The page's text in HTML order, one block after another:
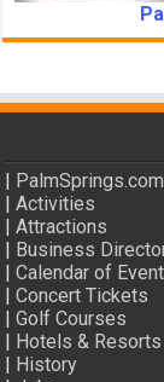
|
|Activities
|Attractions
| Business
|Calendar of
|Concert Tickets
|Golf Courses
| Hotels & Resorts
| History